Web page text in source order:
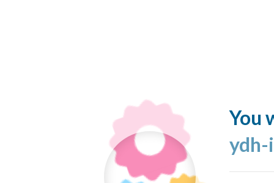
You
ydh-